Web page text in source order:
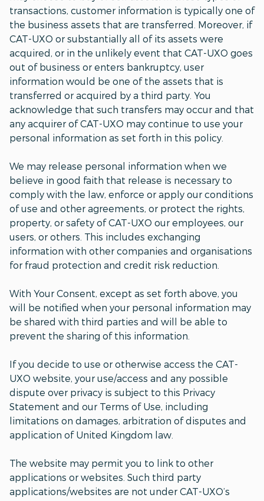
transactions, customer information is typically one of
the business assets that are transferred. Moreover, if
CAT-UXO or substantially all of its assets were
acquired, or in the unlikely event that CAT-UXO goes
out of business or enters bankruptcy, user
information would be one of the assets that is
transferred or acquired by a third party. You
acknowledge that such transfers may occur and that
any acquirer of CAT-UXO may continue to use your
personal information as set forth in this policy.
We may release personal information when we
believe in good faith that release is necessary to
comply with the law, enforce or apply our conditions
of use and other agreements, or protect the rights,
property, or safety of CAT-UXO our employees, our
users, or others. This includes exchanging
information with other companies and organisations
for fraud protection and credit risk reduction.
With Your Consent, except as set forth above, you
will be notified when your personal information may
be shared with third parties and will be able to
prevent the sharing of this information.
If you decide to use or otherwise access the CAT-
UXO website, your use/access and any possible
dispute over privacy is subject to this Privacy
Statement and our Terms of Use, including
limitations on damages, arbitration of disputes and
application of United Kingdom law.
The website may permit you to link to other
applications or websites. Such third party
applications/websites are not under CAT-UXO’s